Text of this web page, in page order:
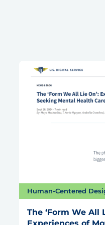
Human-Centered
The ‘Form We All